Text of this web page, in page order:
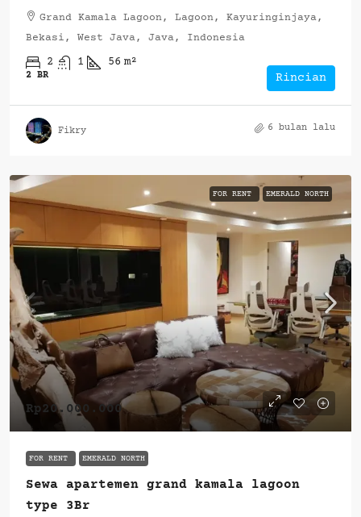
Grand Kamala Lagoon, Lagoon, Kayuringinjaya,
Bekasi, West Java, Java, Indonesia
2 1 56 m²
2 BR Rincian
Fikry 6 bulan lalu
FOR RENT EMERALD NORTH
Rp20.000.000
FOR RENT EMERALD NORTH
Sewa apartemen grand kamala lagoon
type 3Br